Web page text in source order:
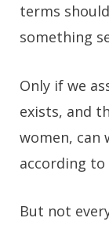
terms
something
Only if we
exists, and
women, can
according to
But not